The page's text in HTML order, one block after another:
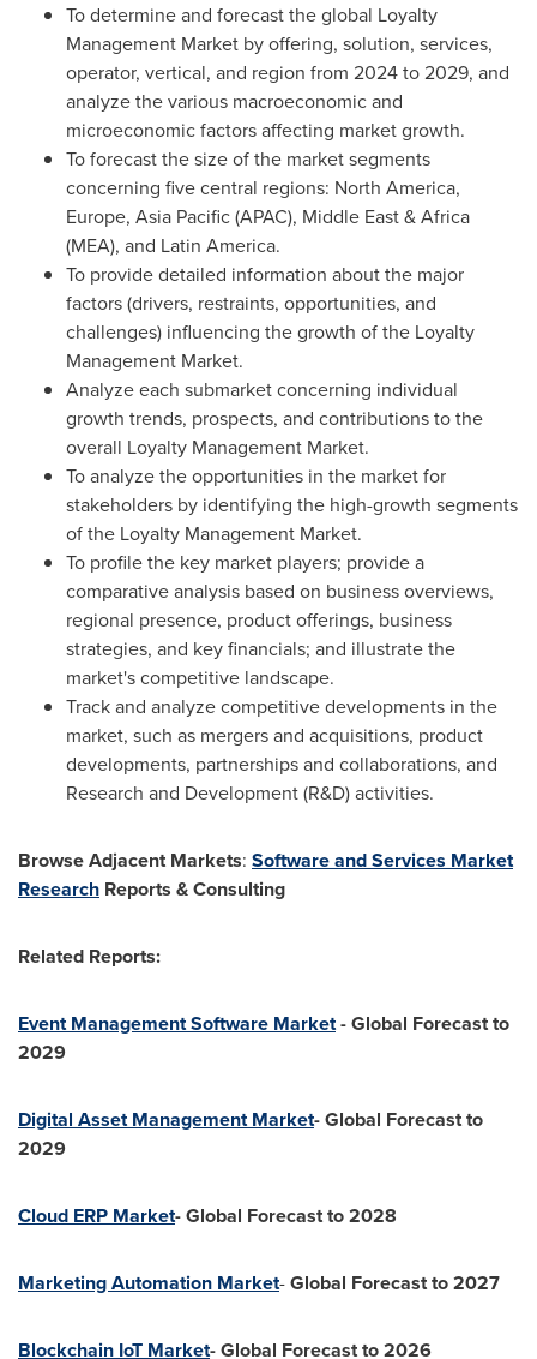
To determine and forecast the global Loyalty
Management Market by offering, solution, services,
operator, vertical, and region from 2024 to 2029, and
analyze the various macroeconomic and
microeconomic factors affecting market growth.
To forecast the size of the market segments
concerning five central regions: North America,
Europe, Asia Pacific(APAC), Middle East&Africa
(MEA), and Latin America.
To provide detailed information about the major
factors (drivers, restraints, opportunities, and
challenges) influencing the growth of the Loyalty
Management Market.
Analyze each submarket concerning individual
growth trends, prospects, and contributions to the
overall Loyalty Management Market.
To analyze the opportunities in the market for
stakeholders by identifying the high-growth segments
of the Loyalty Management Market.
To profile the key market players; provide a
comparative analysis based on business overviews,
regional presence, product offerings, business
strategies, and key financials; and illustrate the
market's competitive landscape.
Track and analyze competitive developments in the
market, such as mergers and acquisitions, product
developments, partnerships and collaborations, and
Research and Development (R&D) activities.
Browse Adjacent Markets: Software and Services Market
Research Reports & Consulting
Related Reports:
Event Management Software Market- Global Forecast to
2029
Digital Asset Management Market- Global Forecast to
2029
Cloud ERP Market- Global Forecast to 2028
Marketing Automation Market-Global Forecast to 2027
Blockchain IoT Market- Global Forecast to 2026